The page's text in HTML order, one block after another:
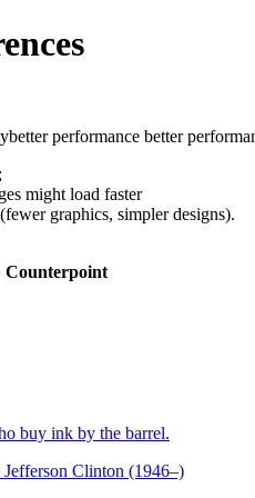
better performance better
might load faster
graphics, simpler designs).
Counterpoint
buy ink by the barrel.
Clinton (1946–)